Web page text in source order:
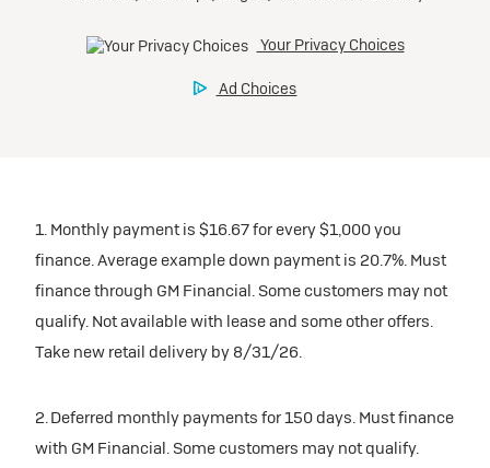
1. Monthly payment is $16.67 for every $1,000 you
finance. Average example down payment is 20.7%. Must
finance through GM Financial. Some customers may not
qualify. Not available with lease and some other offers.
Take new retail delivery by 8/31/26.
2. Deferred monthly payments for 150 days. Must finance
with GM Financial. Some customers may not qualify.